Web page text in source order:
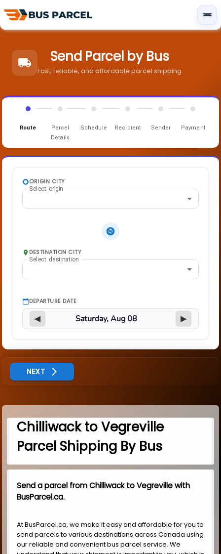
Send Parcel by Bus
Fast, reliable, and affordable parcel shipping
Route
Parcel
Details
Schedule Recipient Sender Payment
ORIGIN CITY
Select origin
DESTINATION CITY
Select destination
DEPARTURE DATE
◀ ▶
NEXT
Chilliwack to Vegreville
Parcel Shipping By Bus
Send a parcel from Chilliwack to Vegreville with
BusParcel.ca.
At BusParcel.ca, we make it easy and affordable for you to
send parcels to various destinations across Canada using
our reliable and convenient bus parcel service. We